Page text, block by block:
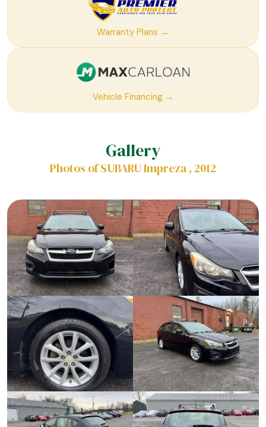
Warranty Plans →
Vehicle Financing →
Gallery
Photos of SUBARU Impreza , 2012